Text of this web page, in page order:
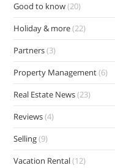
Good to know(20)
Holiday & more(22)
Partners(3)
Property Management(6)
Real Estate News(23)
Reviews(4)
Selling(9)
Vacation Rental(12)